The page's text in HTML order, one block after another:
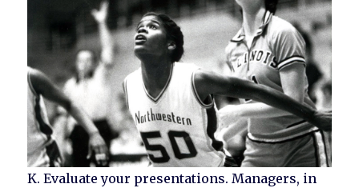
K. Evaluate your presentations. Managers, in